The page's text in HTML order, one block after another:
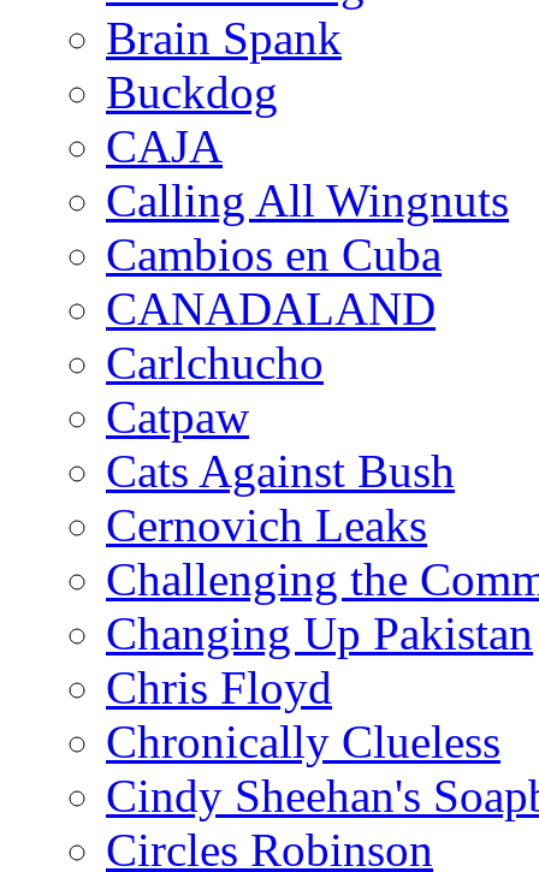
Brain Spank
Buckdog
CAJA
Calling All Wingnuts
Cambios en Cuba
CANADALAND
Carlchucho
Catpaw
Cats Against Bush
Cernovich Leaks
Challenging the
Changing Up Pakistan
Chris Floyd
Chronically Clueless
Cindy Sheehan's
Circles Robinson